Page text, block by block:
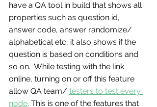
have a QA tool in build that shows all
properties such as question id,
answer code, answer randomize/
alphabetical etc, it also shows if the
question is based on conditions and
so on.  While testing with the link
online, turning on or off this feature
allow QA team/ testers to test every
node. This is one of the features that